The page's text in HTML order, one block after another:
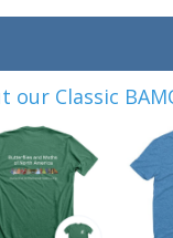
our Classic